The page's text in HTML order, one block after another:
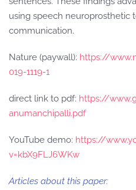
using speech neuroprosthetic
communication.
Nature (paywall): https://
019-1119-1
direct link to pdf: https://
anumanchipalli.pdf
YouTube demo: https://
v=kbX9FLJ6WKw
Articles about this paper: